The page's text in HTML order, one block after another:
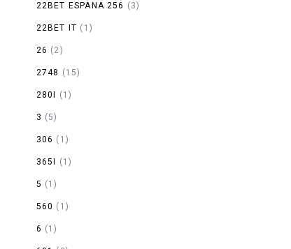
22BET ESPANA 256 (3)
22BET IT (1)
26 (2)
2748 (15)
280I (1)
3 (5)
306 (1)
365I (1)
5 (1)
560 (1)
6 (1)